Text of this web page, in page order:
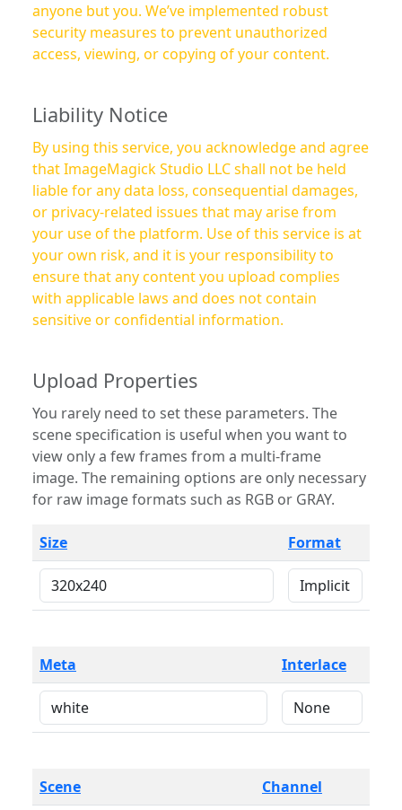
anyone but you. We’ve implemented robust
security measures to prevent unauthorized
access, viewing, or copying of your content.
Liability Notice
By using this service, you acknowledge and agree
that ImageMagick Studio LLC shall not be held
liable for any data loss, consequential damages,
or privacy-related issues that may arise from
your use of the platform. Use of this service is at
your own risk, and it is your responsibility to
ensure that any content you upload complies
with applicable laws and does not contain
sensitive or confidential information.
Upload Properties
You rarely need to set these parameters. The
scene specification is useful when you want to
view only a few frames from a multi-frame
image. The remaining options are only necessary
for raw image formats such as RGB or GRAY.
Size Format
Meta Interlace
Scene Channel